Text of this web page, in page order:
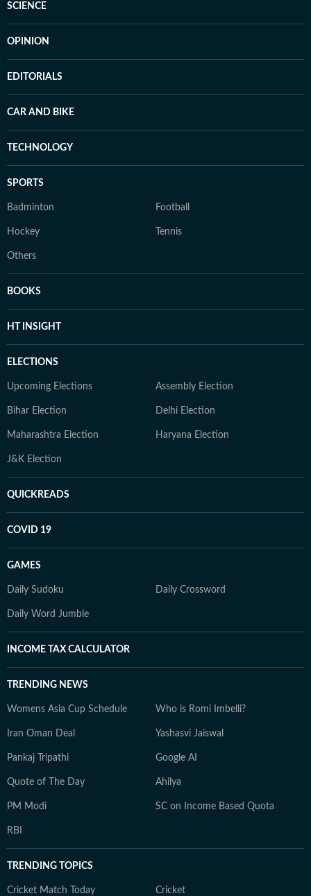
SCIENCE
OPINION
EDITORIALS
CAR AND BIKE
TECHNOLOGY
SPORTS
Badminton Football
Hockey Tennis
Others
BOOKS
HT INSIGHT
ELECTIONS
Upcoming Elections Assembly Election
Bihar Election Delhi Election
Maharashtra Election Haryana Election
J&K Election
QUICKREADS
COVID 19
GAMES
Daily Sudoku Daily Crossword
Daily Word Jumble
INCOME TAX CALCULATOR
TRENDING NEWS
Womens Asia Cup Schedule Who is Romi Imbelli?
Iran Oman Deal Yashasvi Jaiswal
Pankaj Tripathi Google AI
Quote of The Day Ahilya
PM Modi SC on Income Based Quota
RBI
TRENDING TOPICS
Cricket Match Today Cricket